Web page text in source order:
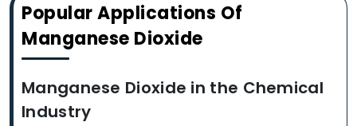
Popular Applications Of
Manganese Dioxide
Manganese Dioxide in the Chemical
Industry